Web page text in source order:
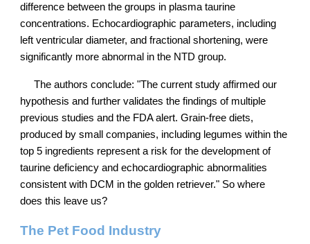
difference between the groups in plasma taurine
concentrations. Echocardiographic parameters, including
left ventricular diameter, and fractional shortening, were
significantly more abnormal in the NTD group.
The authors conclude: "The current study affirmed our
hypothesis and further validates the findings of multiple
previous studies and the FDA alert. Grain-free diets,
produced by small companies, including legumes within the
top 5 ingredients represent a risk for the development of
taurine deficiency and echocardiographic abnormalities
consistent with DCM in the golden retriever." So where
does this leave us?
The Pet Food Industry